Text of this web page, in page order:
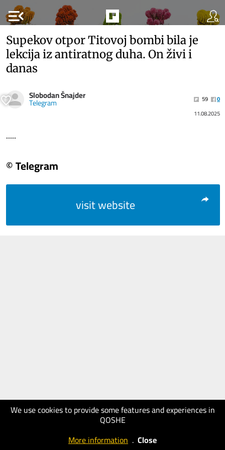
menu_open
We use cookies to provide some features and experiences in
QOSHE
More information . Close
Supekov otpor Titovoj bombi bila je
lekcija iz antiratnog duha. On živi i
danas
Slobodan Šnajder
Telegram 59
0
11.08.2025
.....
© Telegram
visit website